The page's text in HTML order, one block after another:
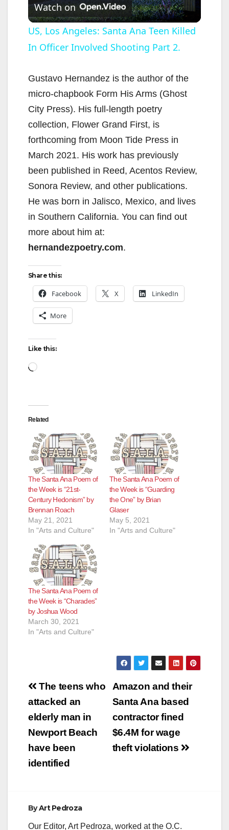
l
a
y
V
i
d
e
Watch on
US, Los Angeles: Santa Ana Teen Killed
In Officer Involved Shooting Part 2.
Gustavo Hernandez is the author of the
micro-chapbook Form His Arms (Ghost
City Press). His full-length poetry
collection, Flower Grand First, is
forthcoming from Moon Tide Press in
March 2021. His work has previously
been published in Reed, Acentos Review,
Sonora Review, and other publications.
He was born in Jalisco, Mexico, and lives
in Southern California. You can find out
more about him at:
hernandezpoetry.com.
Share this:
Facebook X LinkedIn
More
Like this:
Loading…
Related
The Santa Ana Poem of
the Week is “21st-
Century Hedonism” by
Brennan Roach
May 21, 2021
In "Arts and Culture"
The Santa Ana Poem of
the Week is “Guarding
the One” by Brian
Glaser
May 5, 2021
In "Arts and Culture"
The Santa Ana Poem of
the Week is “Charades”
by Joshua Wood
March 30, 2021
In "Arts and Culture"
Post
navigation
Amazon and their
Santa Ana based
contractor fined
$6.4M for wage
theft violations
The teens who
attacked an
elderly man in
Newport Beach
have been
identified
ByArt Pedroza
Our Editor, Art Pedroza, worked at the O.C.